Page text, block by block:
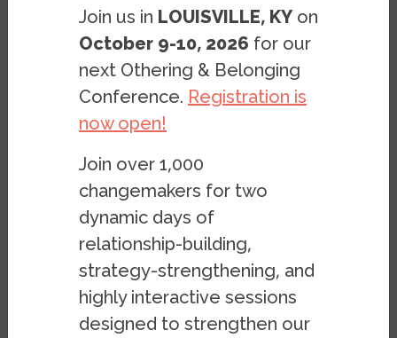
Contact
Email at chen@berkeley.edu
Join us in LOUISVILLE, KY on
October 9-10, 2026 for our
next Othering & Belonging
Conference. Registration is
now open!
Join over 1,000
changemakers for two
dynamic days of
relationship-building,
strategy-strengthening, and
highly interactive sessions
designed to strengthen our